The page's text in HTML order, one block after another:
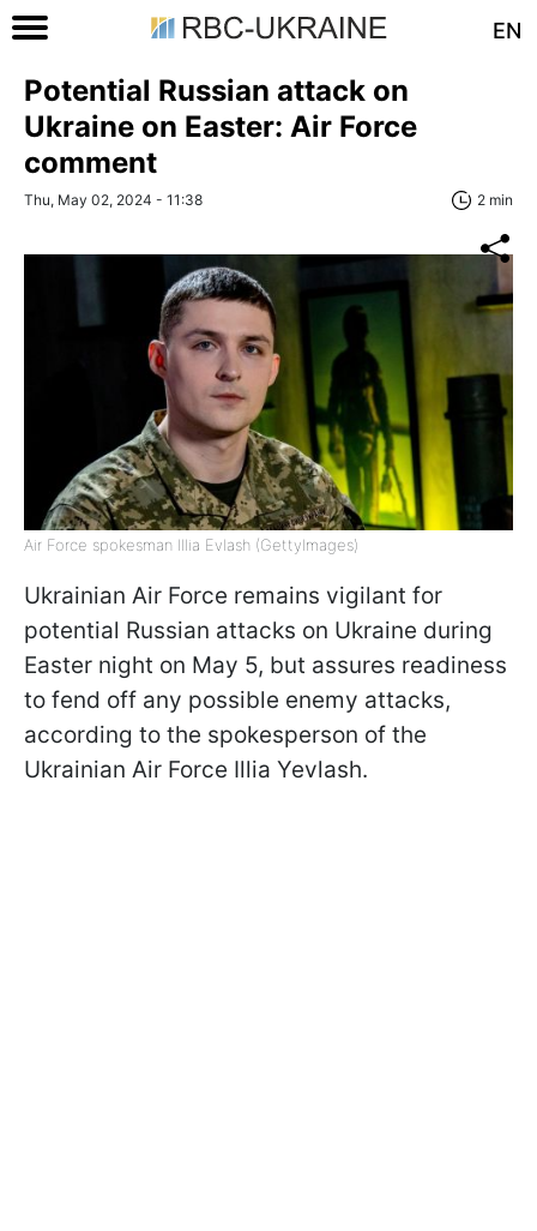
EN
Potential Russian attack on
Ukraine on Easter: Air Force
comment
Thu, May 02, 2024 - 11:38 2 min
Air Force spokesman Illia Evlash (GettyImages)
Ukrainian Air Force remains vigilant for
potential Russian attacks on Ukraine during
Easter night on May 5, but assures readiness
to fend off any possible enemy attacks,
according to the spokesperson of the
Ukrainian Air Force Illia Yevlash.